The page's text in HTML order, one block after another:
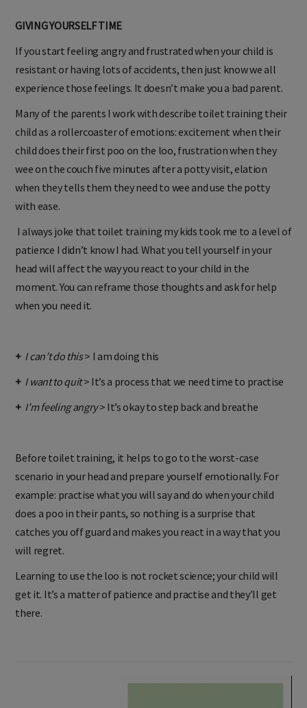
If you start feeling angry and frustrated when your child is
resistant or having lots of accidents, then just know we all
experience those feelings. It doesn’t make you a bad parent.
Many of the parents I work with describe toilet training their
child does their first poo on the loo, frustration when they
wee on the couch five minutes after a potty visit, elation
when they tells them they need to wee and use the potty
I always joke that toilet training my kids took me to a level of
patience I didn’t know I had. What you tell yourself in your
head will affect the way you react to your child in the
moment. You can reframe those thoughts and ask for help
when you need it.
> I am doing this
I want to quit
> It’s a process that we need time to practise
I’m feeling angry > It’s okay to step back and breathe
Before toilet training, it helps to go to the worst-case
scenario in your head and prepare yourself emotionally. For
example: practise what you will say and do when your child
does a poo in their pants, so nothing is a surprise that
catches you off guard and makes you react in a way that you
will regret.
Learning to use the loo is not rocket science; your child will
get it. It’s a matter of patience and practise and they’ll get